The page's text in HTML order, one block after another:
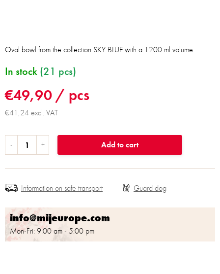
€49,90 / pcs
€41,24 excl. VAT
In stock (21 pcs)
Add to cart
Oval bowl from the collection SKY BLUE with a 1200 ml volume.
info@mijeurope.com
Mon-Fri: 9:00 am - 5:00 pm
Information on safe transport